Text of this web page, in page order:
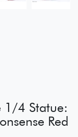
1/4 Statue:
Red